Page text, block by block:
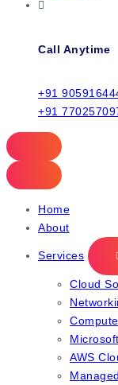
Call Anytime
+91
+91
Home
About
Services
Cloud
AWS